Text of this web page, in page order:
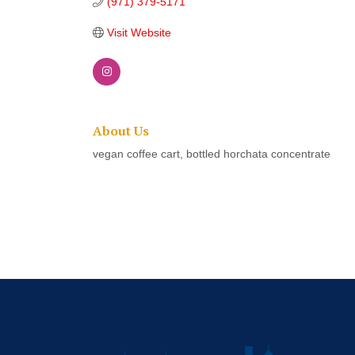
Visit Website
About Us
vegan coffee cart, bottled horchata concentrate